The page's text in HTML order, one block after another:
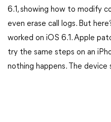
6.1, showing how to modify
even erase call logs. But
worked on iOS 6.1. Apple
try the same steps on an
nothing happens. The device